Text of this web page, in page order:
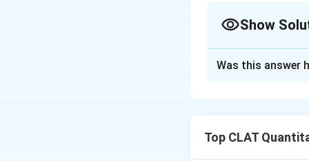
Show
Was this answer
Top CLAT